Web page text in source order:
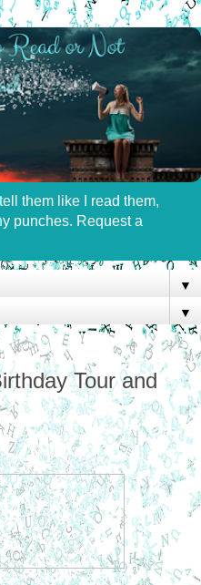
them like I read them,
punches. Request a
▼
▼
Tour and